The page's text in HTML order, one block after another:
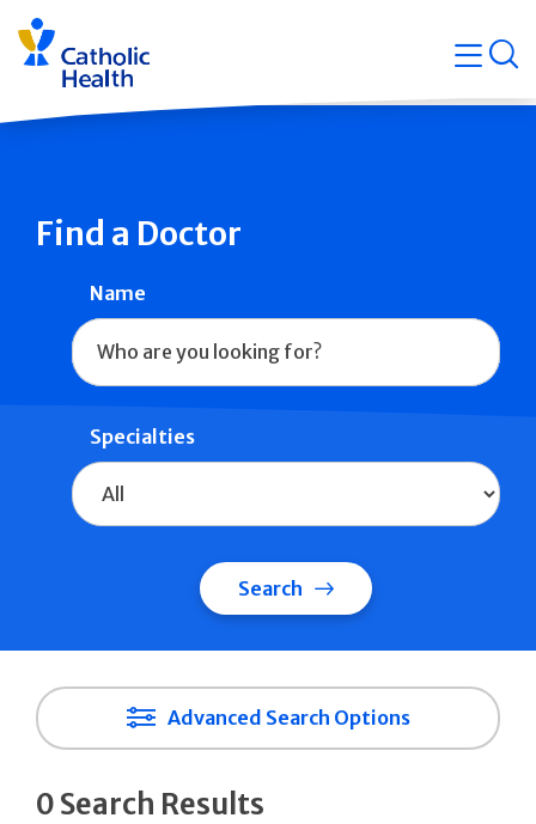
Skip
navigation
Find a Doctor
Name
Specialties
Search
Advanced Search Options
0 Search Results